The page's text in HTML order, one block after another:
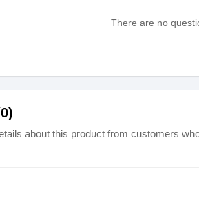
There are no
about this product from customers